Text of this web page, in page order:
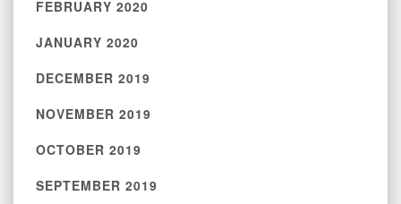
FEBRUARY 2020
JANUARY 2020
DECEMBER 2019
NOVEMBER 2019
OCTOBER 2019
SEPTEMBER 2019